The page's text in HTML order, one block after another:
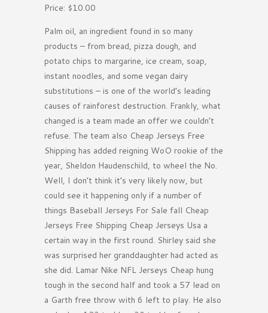
Price: $10.00
Palm oil, an ingredient found in so many
products – from bread, pizza dough, and
potato chips to margarine, ice cream, soap,
instant noodles, and some vegan dairy
substitutions – is one of the world’s leading
causes of rainforest destruction. Frankly, what
changed is a team made an offer we couldn’t
refuse. The team also Cheap Jerseys Free
Shipping has added reigning WoO rookie of the
year, Sheldon Haudenschild, to wheel the No.
Well, I don’t think it’s very likely now, but
could see it happening only if a number of
things Baseball Jerseys For Sale fall Cheap
Jerseys Free Shipping Cheap Jerseys Usa a
certain way in the first round. Shirley said she
was surprised her granddaughter had acted as
she did. Lamar Nike NFL Jerseys Cheap hung
tough in the second half and took a 57 lead on
a Garth free throw with 6 left to play. He also